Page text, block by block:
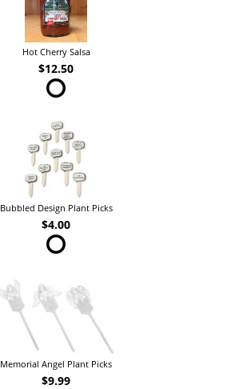
Hot Cherry Salsa
$12.50
Bubbled Design Plant Picks
$4.00
Memorial Angel Plant Picks
$9.99